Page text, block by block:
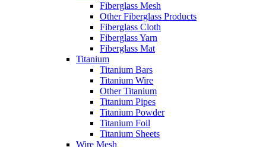
Fiberglass Mesh
Other Fiberglass Products
Fiberglass Cloth
Fiberglass Yarn
Fiberglass Mat
Titanium
Titanium Bars
Titanium Wire
Other Titanium
Titanium Pipes
Titanium Powder
Titanium Foil
Titanium Sheets
Wire Mesh